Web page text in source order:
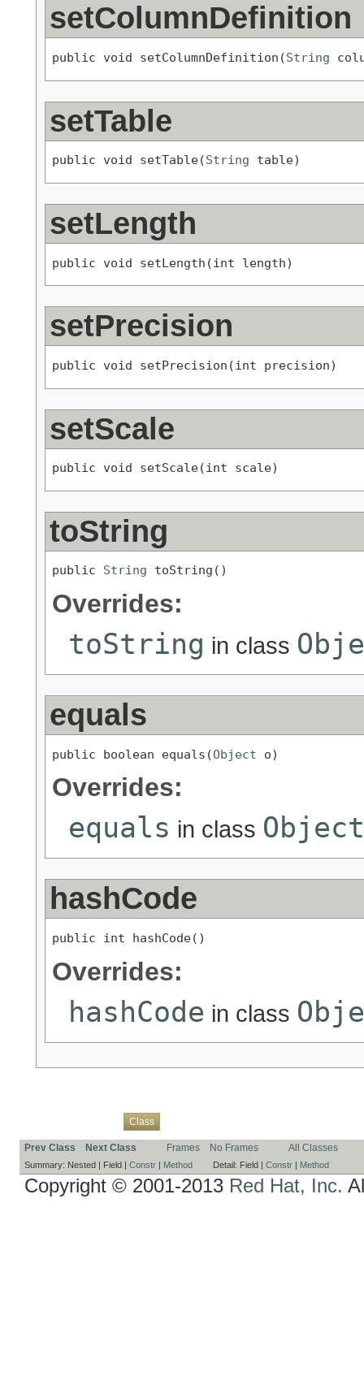
setColumnDefinition
public void setColumnDefinition(String
setTable
public void setTable(String table)
setLength
public void setLength(int length)
setPrecision
public void setPrecision(int precision)
setScale
public void setScale(int scale)
toString
public String toString()
Overrides:
toString in class
equals
public boolean equals(Object o)
Overrides:
equals in class Object
hashCode
public int hashCode()
Overrides:
hashCode in class
Class
Prev Class Next Class Frames No Frames All Classes
Summary: Nested | Field | Constr Method Detail: Field | Constr Method
Copyright © 2001-2013 Red Hat, Inc.